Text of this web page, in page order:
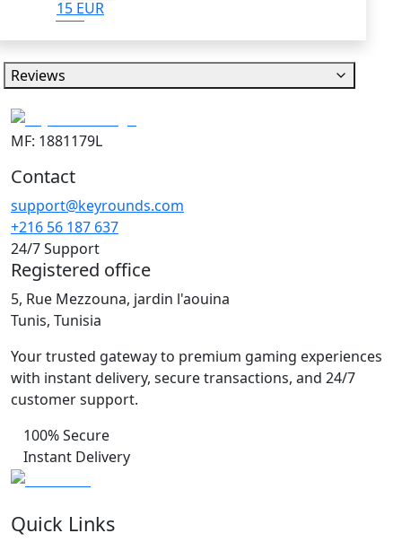
15 EUR
Reviews
MF: 1881179L
Contact
support@keyrounds.com
+216 56 187 637
24/7 Support
Registered office
5, Rue Mezzouna, jardin l'aouina
Tunis, Tunisia
Your trusted gateway to premium gaming experiences
with instant delivery, secure transactions, and 24/7
customer support.
100% Secure
Instant Delivery
Quick Links